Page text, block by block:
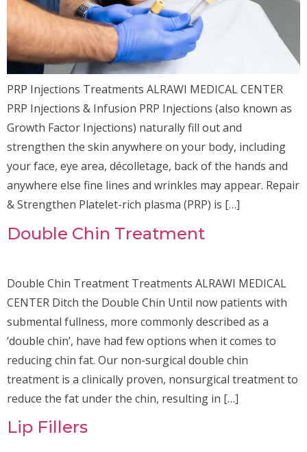
PRP Injections Treatments ALRAWI MEDICAL CENTER
PRP Injections & Infusion PRP Injections (also known as
Growth Factor Injections) naturally fill out and
strengthen the skin anywhere on your body, including
your face, eye area, décolletage, back of the hands and
anywhere else fine lines and wrinkles may appear. Repair
& Strengthen Platelet-rich plasma (PRP) is […]
Double Chin Treatment
Double Chin Treatment Treatments ALRAWI MEDICAL
CENTER Ditch the Double Chin Until now patients with
submental fullness, more commonly described as a
‘double chin’, have had few options when it comes to
reducing chin fat. Our non-surgical double chin
treatment is a clinically proven, nonsurgical treatment to
reduce the fat under the chin, resulting in […]
Lip Fillers